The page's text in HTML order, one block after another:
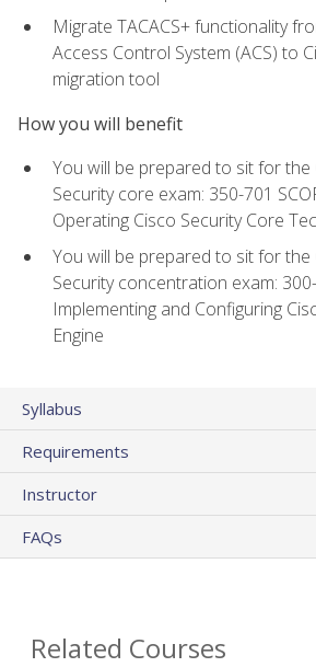
Migrate TACACS+ functionality
Access Control System (ACS) to
migration tool
How you will benefit
You will be prepared to sit for the
Security core exam: 350-701
Operating Cisco Security Core
You will be prepared to sit for the
Security concentration exam:
Implementing and Configuring
Engine
Syllabus
Requirements
Instructor
FAQs
Related Courses